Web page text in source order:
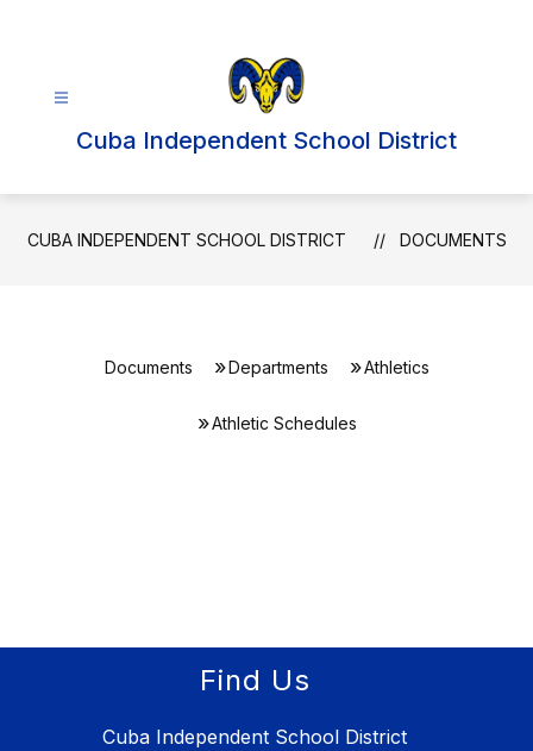
Cuba Independent School District
CUBA INDEPENDENT SCHOOL DISTRICT DOCUMENTS
Documents Departments Athletics
Athletic Schedules
Find Us
Cuba Independent School District